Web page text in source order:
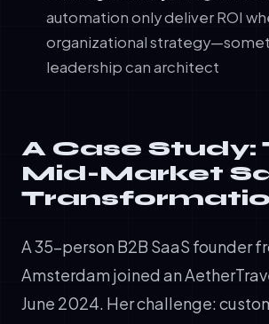
automation only deliver ROI
organizational
leadership can architect
A Case Study:
Mid-Market
A 35-person B2B SaaS founder
Amsterdam joined an
June 2024. Her challenge: